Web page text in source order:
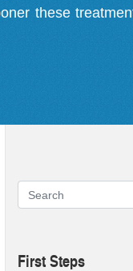
these
First Steps